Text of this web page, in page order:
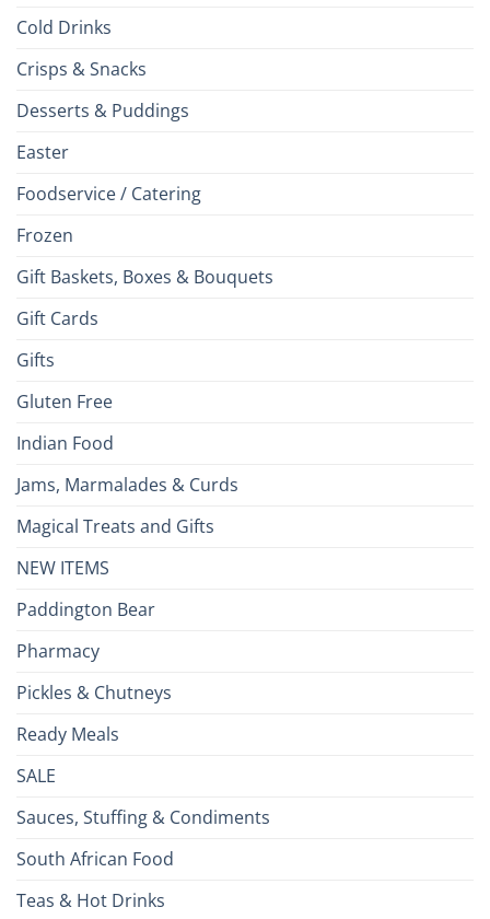
Cold Drinks
Crisps & Snacks
Desserts & Puddings
Easter
Foodservice / Catering
Frozen
Gift Baskets, Boxes & Bouquets
Gift Cards
Gifts
Gluten Free
Indian Food
Jams, Marmalades & Curds
Magical Treats and Gifts
NEW ITEMS
Paddington Bear
Pharmacy
Pickles & Chutneys
Ready Meals
SALE
Sauces, Stuffing & Condiments
South African Food
Teas & Hot Drinks